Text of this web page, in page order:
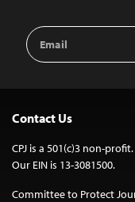
Email
Address
Contact Us
CPJ is a 501(c)3 non-profit.
Our EIN is 13-3081500.
Committee to Protect